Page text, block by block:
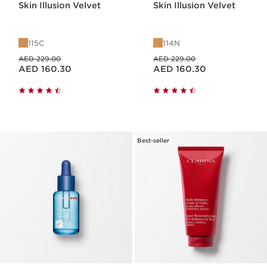
Skin Illusion Velvet
115C
AED 229.00
Price is now AED 160.30
AED 160.30
Skin Illusion Velvet
114N
AED 229.00
Price is now AED 160.30
AED 160.30
Best-seller